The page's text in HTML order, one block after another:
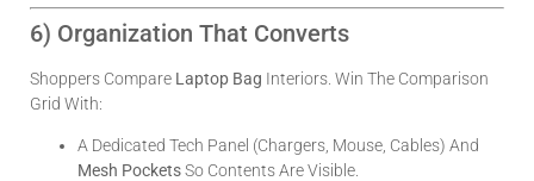
6) Organization That Converts
Shoppers Compare Laptop Bag Interiors. Win The Comparison
Grid With:
A Dedicated Tech Panel (chargers, Mouse, Cables) And
Mesh PocketsSo Contents Are Visible.